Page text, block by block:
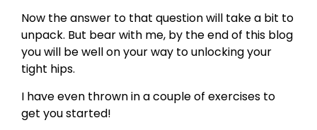
Now the answer to that question will take a bit to
unpack. But bear with me, by the end of this blog
you will be well on your way to unlocking your
tight hips.
I have even thrown in a couple of exercises to
get you started!